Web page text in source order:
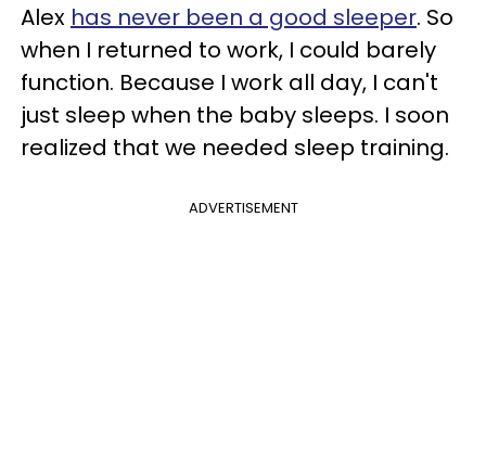
Alex has never been a good sleeper. So
when I returned to work, I could barely
function. Because I work all day, I can't
just sleep when the baby sleeps. I soon
realized that we needed sleep training.
ADVERTISEMENT